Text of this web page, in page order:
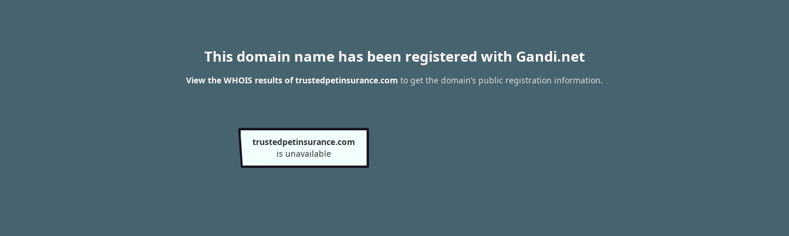
This domain name has been registered with Gandi.net
View the WHOIS results of trustedpetinsurance.com to get the domain’s public registration information.
trustedpetinsurance.com
is unavailable